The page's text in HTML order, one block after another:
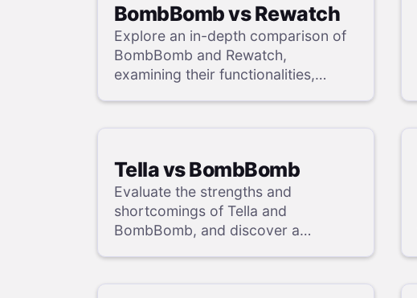
BombBomb vs Rewatch
Explore an in-depth comparison of
BombBomb and Rewatch,
examining their functionalities,
our detailed evaluation.
Tella vs BombBomb
Evaluate the strengths and
shortcomings of Tella and
BombBomb, and discover a